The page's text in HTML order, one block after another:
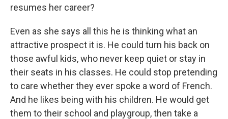
resumes her career?
Even as she says all this he is thinking what an
attractive prospect it is. He could turn his back on
those awful kids, who never keep quiet or stay in
their seats in his classes. He could stop pretending
to care whether they ever spoke a word of French.
And he likes being with his children. He would get
them to their school and playgroup, then take a